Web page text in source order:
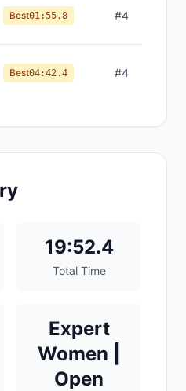
Best01:55.8 #4
Best04:42.4 #4
19:52.4
Total Time
Expert
Women |
Open